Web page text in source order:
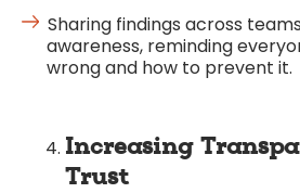
Sharing findings across
awareness, reminding
wrong and how to prevent it.
Increasing
Trust